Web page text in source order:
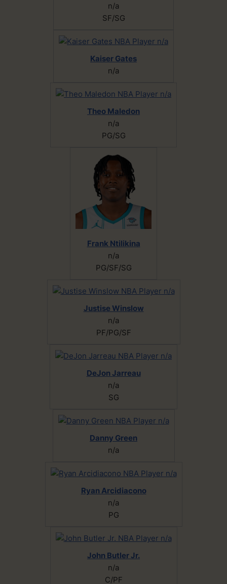
n/a
SF/SG
Kaiser Gates
n/a
Theo Maledon
n/a
PG/SG
Frank Ntilikina
n/a
PG/SF/SG
Justise Winslow
n/a
PF/PG/SF
DeJon Jarreau
n/a
SG
Danny Green
n/a
Ryan Arcidiacono
n/a
PG
John Butler Jr.
n/a
C/PF